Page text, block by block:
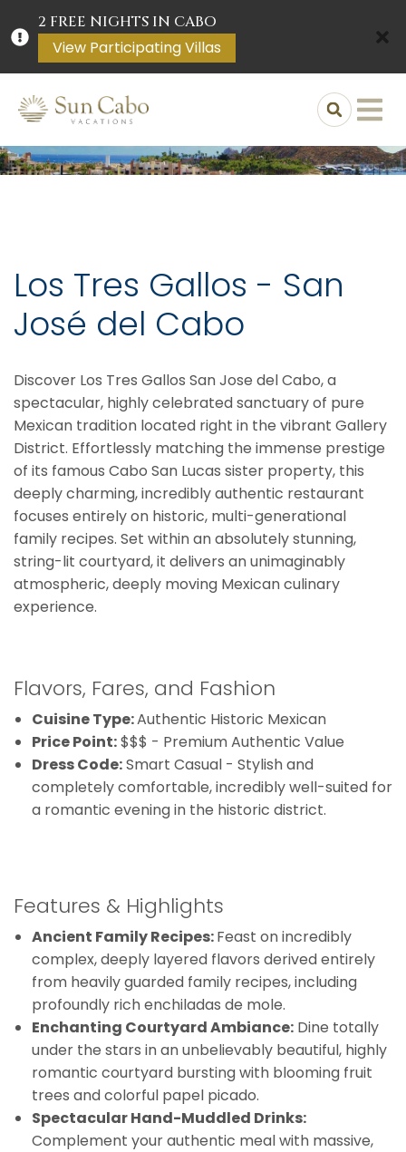
2 FREE NIGHTS IN CABO
View Participating Villas
Los Tres Gallos - San
José del Cabo
Discover Los Tres Gallos San Jose del Cabo, a
spectacular, highly celebrated sanctuary of pure
Mexican tradition located right in the vibrant Gallery
District. Effortlessly matching the immense prestige
of its famous Cabo San Lucas sister property, this
deeply charming, incredibly authentic restaurant
focuses entirely on historic, multi-generational
family recipes. Set within an absolutely stunning,
string-lit courtyard, it delivers an unimaginably
atmospheric, deeply moving Mexican culinary
experience.
Flavors, Fares, and Fashion
Cuisine Type:Authentic Historic Mexican
Price Point:$$$ - Premium Authentic Value
Dress Code:Smart Casual - Stylish and
completely comfortable, incredibly well-suited for
a romantic evening in the historic district.
Features & Highlights
Ancient Family Recipes:Feast on incredibly
complex, deeply layered flavors derived entirely
from heavily guarded family recipes, including
profoundly rich enchiladas de mole.
Enchanting Courtyard Ambiance: Dine totally
under the stars in an unbelievably beautiful, highly
romantic courtyard bursting with blooming fruit
trees and colorful papel picado.
Spectacular Hand-Muddled Drinks:
Complement your authentic meal with massive,